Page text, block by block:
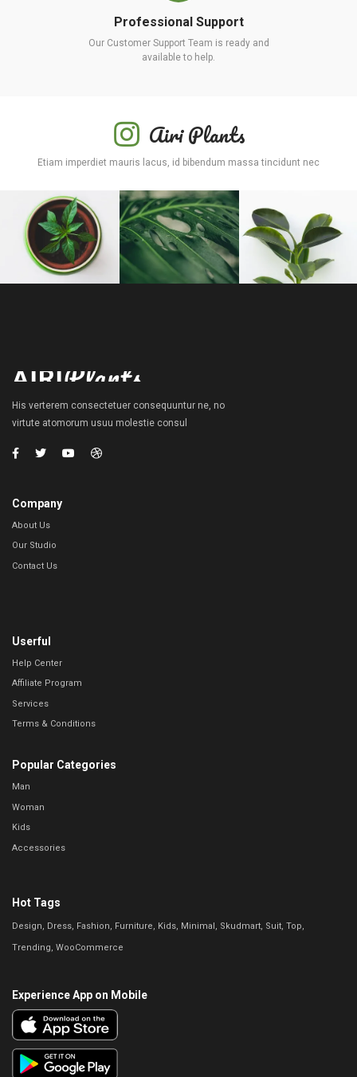
Professional Support
Our Customer Support Team is ready and
available to help.
Airi Plants
Etiam imperdiet mauris lacus, id bibendum massa tincidunt nec
His verterem consectetuer consequuntur ne, no
virtute atomorum usuu molestie consul
Company
About Us
Our Studio
Contact Us
Userful
Help Center
Affiliate Program
Services
Terms & Conditions
Popular Categories
Man
Woman
Kids
Accessories
Hot Tags
Design Dress Fashion Furniture Kids Minimal Skudmart Suit Top
Trending WooCommerce
Experience App on Mobile